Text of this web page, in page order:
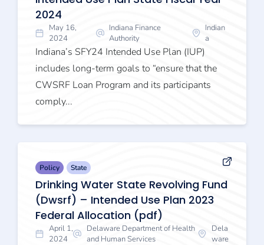
2024
May 16,
2024
Indiana Finance
Authority
Indian
a
Indiana’s SFY24 Intended Use Plan (IUP)
includes long-term goals to “ensure that the
CWSRF Loan Program and its participants
comply...
Policy State
Drinking Water State Revolving Fund
(Dwsrf) – Intended Use Plan 2023
Federal Allocation (pdf)
April 1,
2024
Delaware Department of Health
and Human Services
Dela
ware